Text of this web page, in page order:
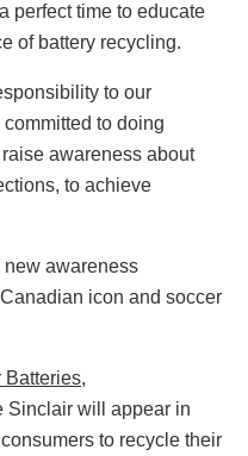
perfect time to educate
of battery recycling.
to our
to doing
awareness about
to achieve
awareness
icon and soccer
Batteries,
Sinclair will appear in
to recycle their